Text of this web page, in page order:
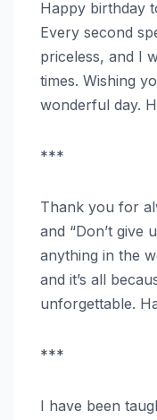
Happy birthday
Every second
priceless, and I
times. Wishing
wonderful day.
***
Thank you for
and “Don’t give
anything in the
and it’s all
unforgettable.
***
I have been